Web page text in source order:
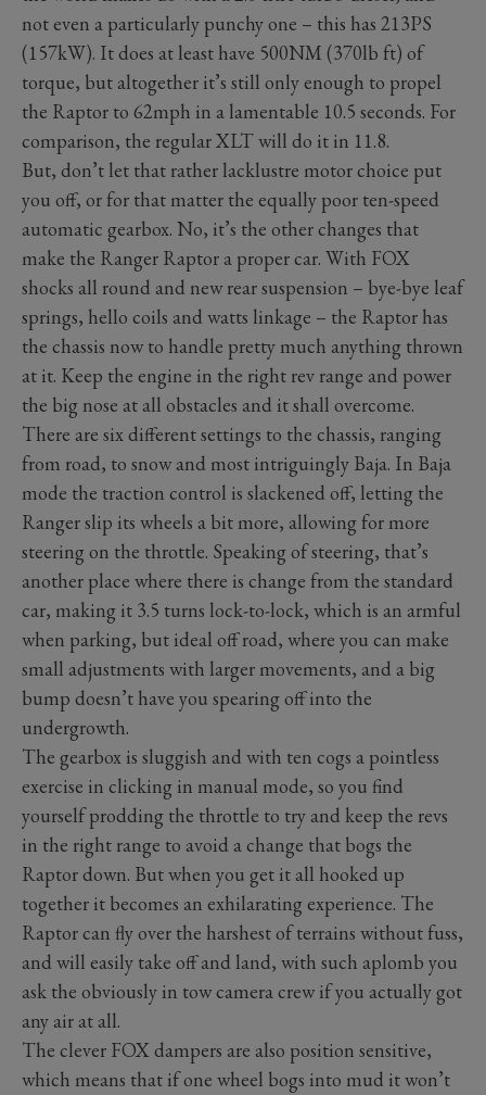
not even a particularly punchy one – this has 213PS
(157kW). It does at least have 500NM (370lb ft) of
torque, but altogether it’s still only enough to propel
the Raptor to 62mph in a lamentable 10.5 seconds. For
comparison, the regular XLT will do it in 11.8.
But, don’t let that rather lacklustre motor choice put
you off, or for that matter the equally poor ten-speed
automatic gearbox. No, it’s the other changes that
make the Ranger Raptor a proper car. With FOX
shocks all round and new rear suspension – bye-bye leaf
springs, hello coils and watts linkage – the Raptor has
the chassis now to handle pretty much anything thrown
at it. Keep the engine in the right rev range and power
the big nose at all obstacles and it shall overcome.
There are six different settings to the chassis, ranging
from road, to snow and most intriguingly Baja. In Baja
mode the traction control is slackened off, letting the
Ranger slip its wheels a bit more, allowing for more
steering on the throttle. Speaking of steering, that’s
another place where there is change from the standard
car, making it 3.5 turns lock-to-lock, which is an armful
when parking, but ideal off road, where you can make
small adjustments with larger movements, and a big
bump doesn’t have you spearing off into the
undergrowth.
The gearbox is sluggish and with ten cogs a pointless
exercise in clicking in manual mode, so you find
yourself prodding the throttle to try and keep the revs
in the right range to avoid a change that bogs the
Raptor down. But when you get it all hooked up
together it becomes an exhilarating experience. The
Raptor can fly over the harshest of terrains without fuss,
and will easily take off and land, with such aplomb you
ask the obviously in tow camera crew if you actually got
any air at all.
The clever FOX dampers are also position sensitive,
which means that if one wheel bogs into mud it won’t